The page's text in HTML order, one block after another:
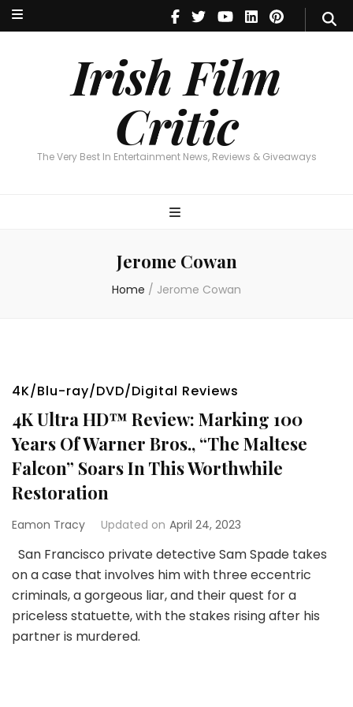
Irish Film
Critic
The Very Best In Entertainment News, Reviews & Giveaways
Irish Film Critic
The Very Best In Entertainment News, Reviews & Giveaways
Jerome Cowan
Home / Jerome Cowan
4K/Blu-ray/DVD/Digital Reviews
4K Ultra HD™ Review: Marking 100
Years Of Warner Bros., “The Maltese
Falcon” Soars In This Worthwhile
Restoration
Eamon Tracy Updated on April 24, 2023
San Francisco private detective Sam Spade takes
on a case that involves him with three eccentric
criminals, a gorgeous liar, and their quest for a
priceless statuette, with the stakes rising after his
partner is murdered.